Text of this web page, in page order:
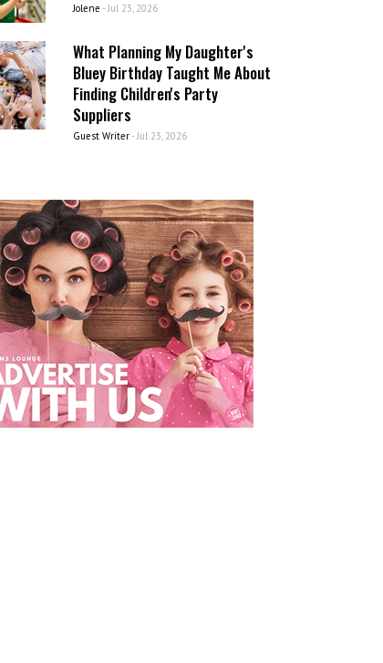
Jolene - Jul 23, 2026
What Planning My Daughter's
Bluey Birthday Taught Me About
Finding Children's Party
Suppliers
Guest Writer- Jul 23, 2026